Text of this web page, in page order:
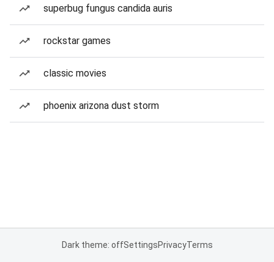
superbug fungus candida auris
rockstar games
classic movies
phoenix arizona dust storm
Dark theme: offSettingsPrivacyTerms